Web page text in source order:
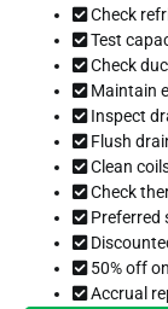
Check
Test
Check
Maintain
Inspect
Flush
Clean
Check
Preferred
50% off
Accrual